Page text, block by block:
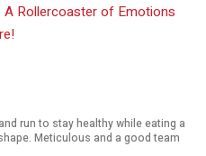
A Rollercoaster of Emotions
run to stay healthy while eating a
Meticulous and a good team